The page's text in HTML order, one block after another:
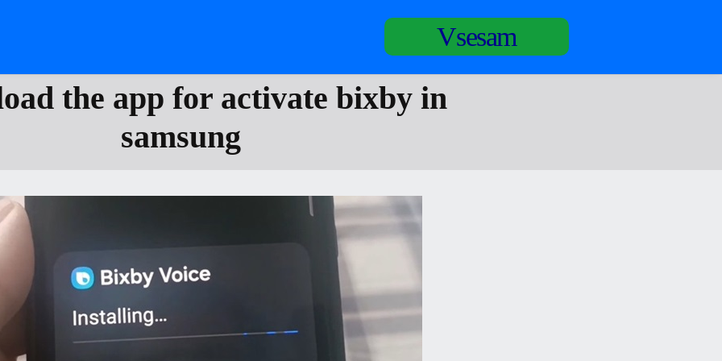
Vsesam
the app for activate bixby in
samsung